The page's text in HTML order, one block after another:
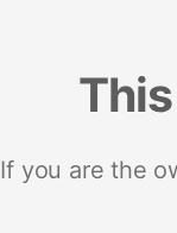
If you are the